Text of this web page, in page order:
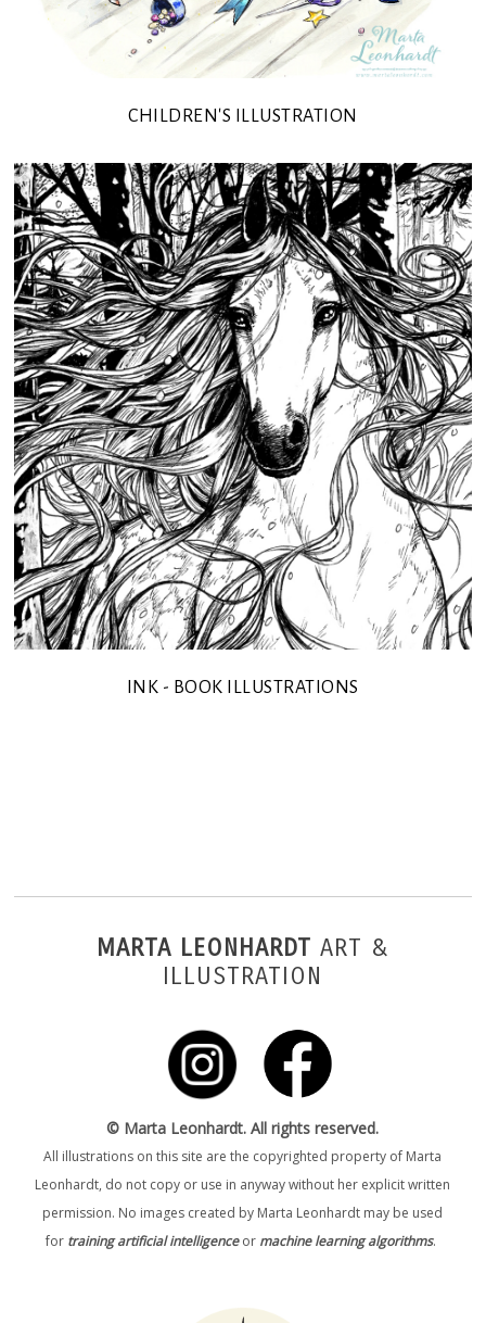
CHILDREN'S ILLUSTRATION
INK - BOOK ILLUSTRATIONS
MARTA LEONHARDT ART &
ILLUSTRATION
© Marta Leonhardt. All rights reserved.
All illustrations on this site are the copyrighted property of Marta
Leonhardt, do not copy or use in anyway without her explicit written
permission. No images created by Marta Leonhardt may be used
for training artificial intelligenceor machine learning algorithms.